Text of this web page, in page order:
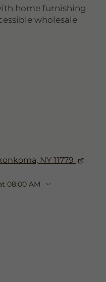
NY 11779
08:00 AM
home furnishing
wholesale